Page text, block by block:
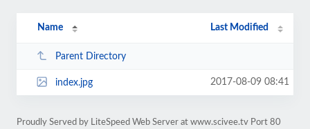
Name Last Modified
Parent Directory
index.jpg 2017-08-09 08:41
Proudly Served by LiteSpeed Web Server at www.scivee.tv Port 80